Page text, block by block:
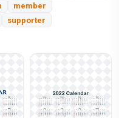
member
supporter